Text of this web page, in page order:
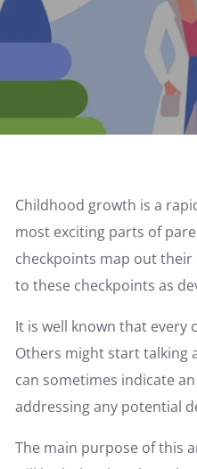
Childhood growth is a
most exciting parts of
checkpoints map out their
to these checkpoints as
It is well known that every
Others might start talking
can sometimes indicate
addressing any potential
The main purpose of this